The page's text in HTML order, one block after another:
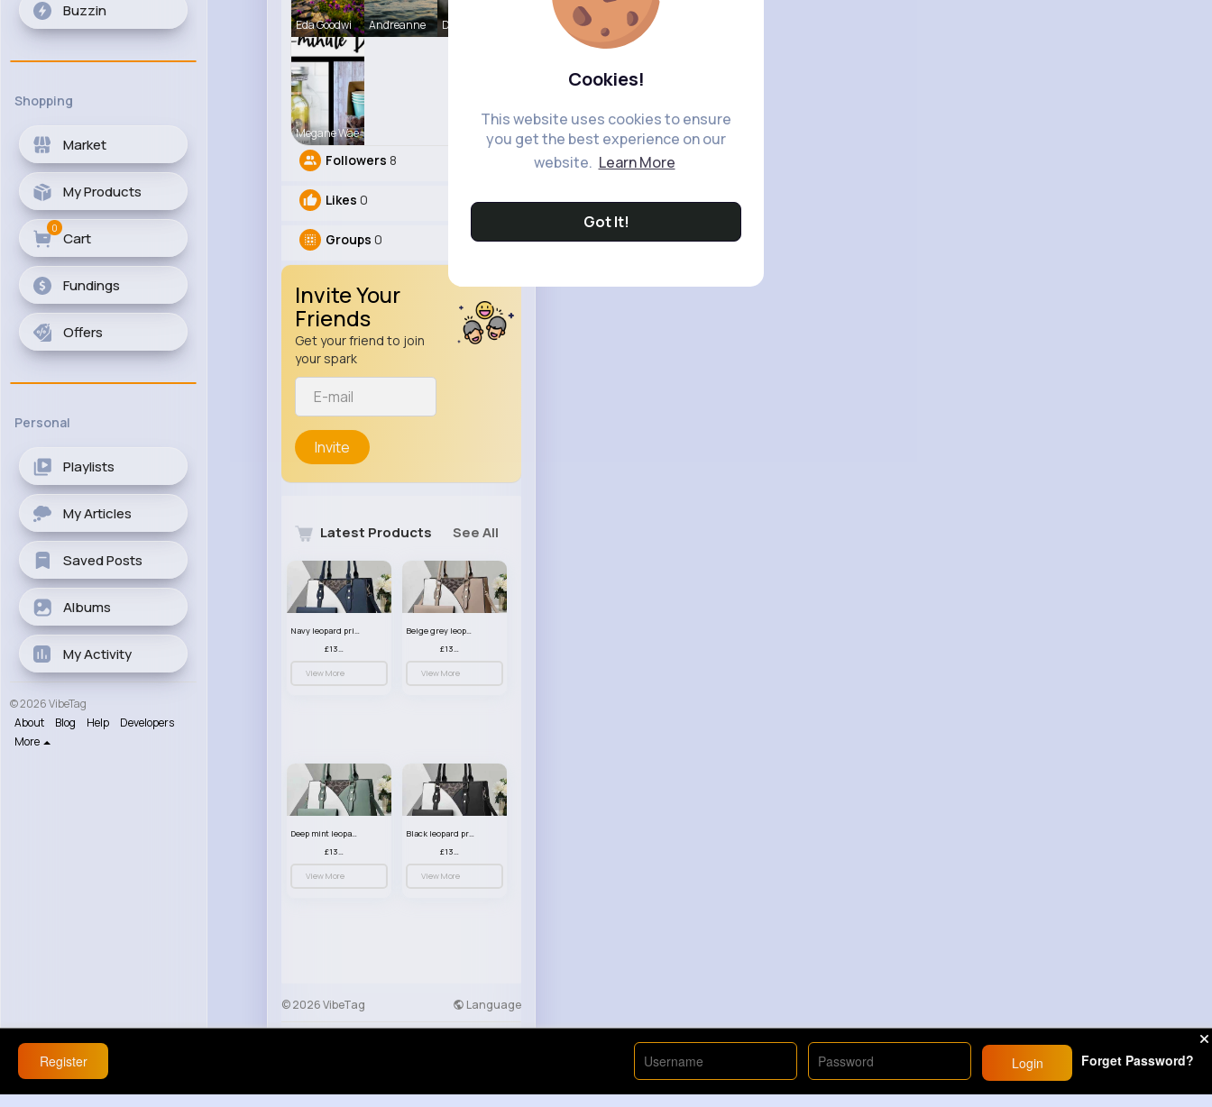
Cookies!
This website uses cookies to ensure
you get the best experience on our
website. Learn More
Got It!
Buzzin
Shopping
Market
My Products
Cart
0
Fundings
Offers
Personal
Playlists
My Articles
Saved Posts
Albums
My Activity
© 2026 VibeTag
About
Blog Help
Developers
More
Eda Goodwi Andreanne Darrel Moh
Megane Wae
Followers 8
Likes 0
Groups 0
Invite Your
Friends
Get your friend to join
your spark
Invite
Latest Products See All
Navy leopard print patterned handbag set
£13.00
View More
Beige grey leopard print patterned handbag set
£13.00
View More
Deep mint leopard print patterned handbag set
£13.00
View More
Black leopard print patterned handbag set
£13.00
View More
© 2026 VibeTag Language
Register Login Forget Password?